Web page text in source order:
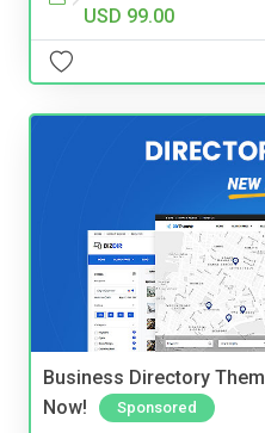
USD 99.00
Business Directory
Now!
Sponsored